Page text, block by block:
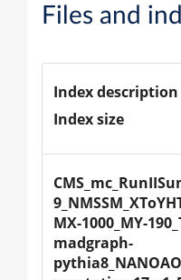
Files and
Index description
Index size
MX-1000_MY-
madgraph-